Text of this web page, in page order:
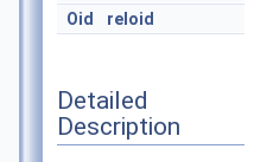
Oid
reloid
Detailed
Description